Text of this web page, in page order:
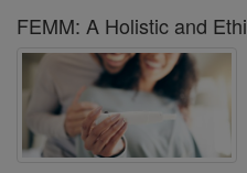
FEMM: A Holistic and